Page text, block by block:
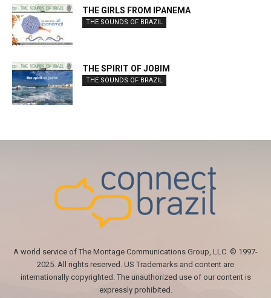
THE GIRLS FROM IPANEMA
THE SOUNDS OF BRAZIL
THE SPIRIT OF JOBIM
THE SOUNDS OF BRAZIL
A world service of The Montage Communications Group, LLC. © 1997-
2025. All rights reserved. US Trademarks and content are
internationally copyrighted. The unauthorized use of our content is
expressly prohibited.